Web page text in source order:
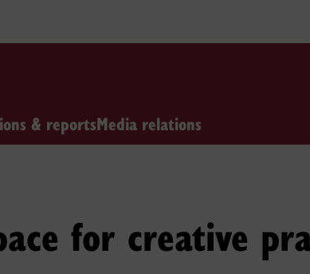
& reportsMedia relations
for creative